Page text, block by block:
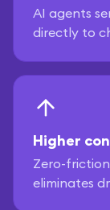
AI agents
directly to
Higher
Zero-
eliminates